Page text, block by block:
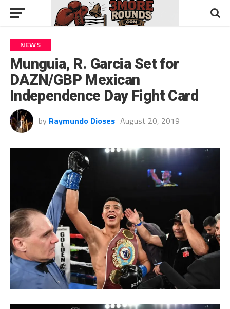
NEWS
Munguia, R. Garcia Set for
DAZN/GBP Mexican
Independence Day Fight Card
by Raymundo Dioses August 20, 2019